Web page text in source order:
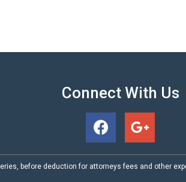
Connect With Us
before deduction for attorneys fees and other